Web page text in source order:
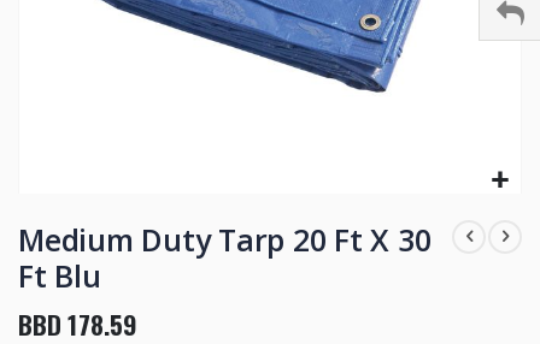
to
the
beginning
the
Medium Duty Tarp 20 Ft X 30
Ft Blu
BBD 178.59